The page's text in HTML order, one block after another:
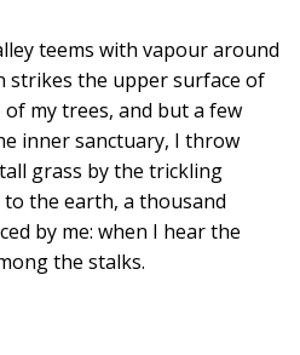
teems with vapour around
strikes the upper surface of
my trees, and but a few
inner sanctuary, I throw
grass by the trickling
to the earth, a thousand
by me: when I hear the
the stalks.